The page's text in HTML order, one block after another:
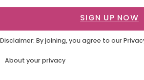
SIGN UP NOW
Disclaimer: By joining, you agree to our
About your privacy